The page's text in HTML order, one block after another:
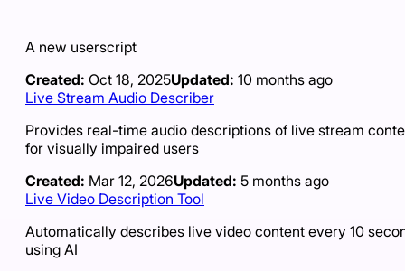
A new userscript
Created: Oct 18, 2025Updated: 10 months ago
Live Stream Audio Describer
Provides real-time audio descriptions of live stream
for visually impaired users
Created: Mar 12, 2026Updated: 5 months ago
Live Video Description Tool
Automatically describes live video content every 10
using AI